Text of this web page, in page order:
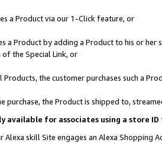
a Product via our 1-Click feature, or
a Product by adding a Product to his or
the Special Link, or
the customer purchases such a
purchase, the Product is shipped to,
available for associates using a store
skill Site engages an Alexa Shopping